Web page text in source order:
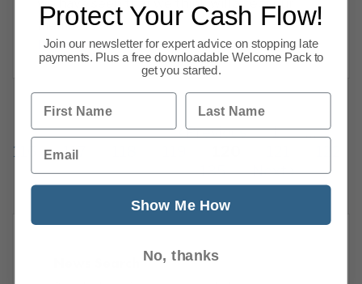
we have seen that we think will affect our
members
Read more
Previous 1
…
116
117
135
Next
Protect Your Cash Flow!
Join our newsletter for expert advice on stopping late
payments. Plus a free downloadable Welcome Pack to
get you started.
First Name Last Name
Email
Show Me How
No, thanks